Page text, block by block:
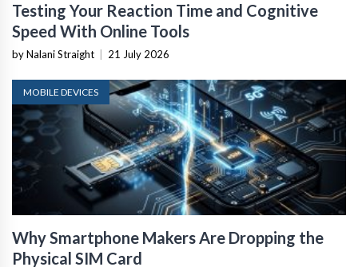
Testing Your Reaction Time and Cognitive
Speed With Online Tools
by Nalani Straight 21 July 2026
MOBILE DEVICES
Why Smartphone Makers Are Dropping the
Physical SIM Card